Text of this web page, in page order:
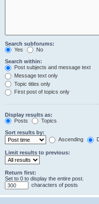
Search subforums:
Yes
No
Search within:
Post subjects and message text
Message text only
Topic titles only
First post of topics only
Display results as:
Posts
Topics
Sort results by:
Ascending
Limit results to previous:
Return first:
Set to 0 to display the entire post.
characters of posts